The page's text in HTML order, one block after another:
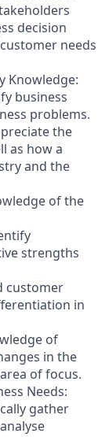
decision
needs
Knowledge:
business
problems.
the
as how a
and the
of the
strengths
customer
in
of
in the
of focus.
Needs:
gather